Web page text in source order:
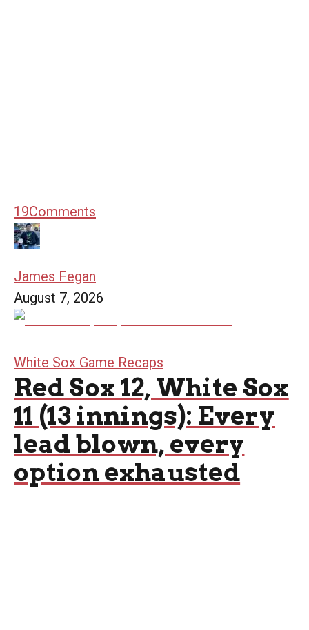
19Comments
James Fegan
August 7, 2026
White Sox Game Recaps
Red Sox 12, White Sox
11 (13 innings): Every
lead blown, every
option exhausted